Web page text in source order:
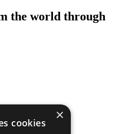
the world through
×
cookies